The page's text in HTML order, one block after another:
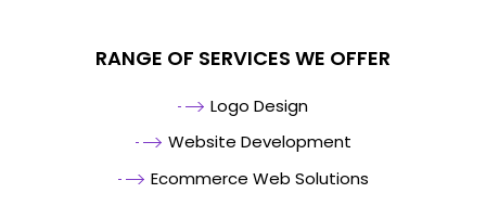
RANGE OF SERVICES WE OFFER
Logo Design
Website Development
Ecommerce Web Solutions